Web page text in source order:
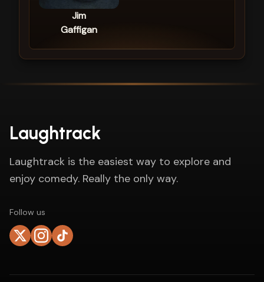
Jim
Gaffigan
Laughtrack
Laughtrack is the easiest way to explore and
enjoy comedy. Really the only way.
Follow us